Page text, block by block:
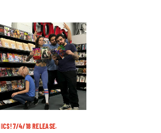
7/4/18 RELEASE.